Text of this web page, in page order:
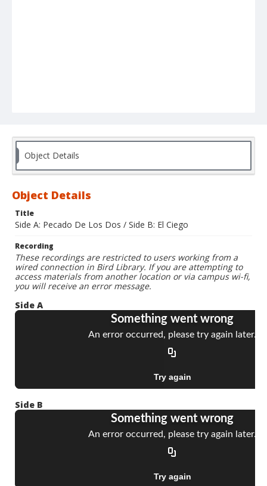
Object Details
Object Details
Title
Side A: Pecado De Los Dos / Side B: El Ciego
Recording
These recordings are restricted to users working from a
wired connection in Bird Library. If you are attempting to
access materials from another location or via campus wi-fi,
you will receive an error message.
Side A
Side B